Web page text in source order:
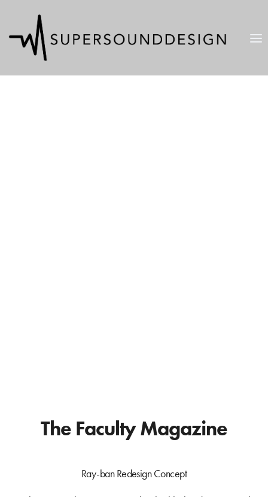
The Faculty Magazine
Ray-ban Redesign Concept